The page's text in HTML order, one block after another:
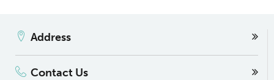
Address
Contact Us